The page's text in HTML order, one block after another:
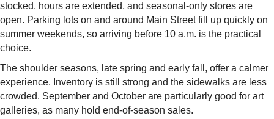
stocked, hours are extended, and seasonal-only stores are
open. Parking lots on and around Main Street fill up quickly on
summer weekends, so arriving before 10 a.m. is the practical
choice.
The shoulder seasons, late spring and early fall, offer a calmer
experience. Inventory is still strong and the sidewalks are less
crowded. September and October are particularly good for art
galleries, as many hold end-of-season sales.